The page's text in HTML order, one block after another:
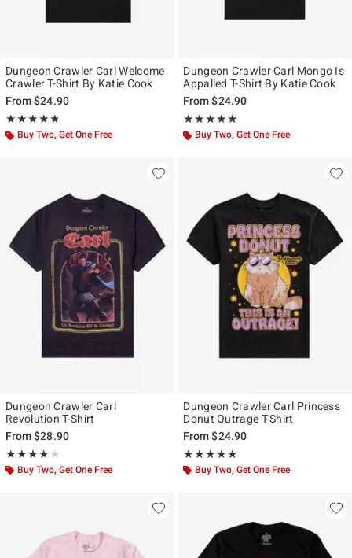
Dungeon Crawler Carl Welcome
Crawler T-Shirt By Katie Cook
From$24.90
★★★★★
Rating, 4.818 out of 5
★★★★★
Buy Two, Get One Free
Dungeon Crawler Carl Mongo Is
Appalled T-Shirt By Katie Cook
From$24.90
★★★★★
Rating, 4.857 out of 5
★★★★★
Buy Two, Get One Free
Dungeon Crawler Carl
Revolution T-Shirt
From$28.90
★★★★★
Rating, 3.766 out of 5
★★★★★
Buy Two, Get One Free
Dungeon Crawler Carl Princess
Donut Outrage T-Shirt
From$24.90
★★★★★
Rating, 4.8 out of 5
★★★★★
Buy Two, Get One Free